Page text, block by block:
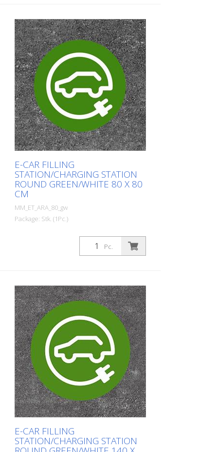
E-CAR FILLING
STATION/CHARGING STATION
ROUND GREEN/WHITE 80 X 80
CM
MM_ET_ARA_80_gw
Package: Stk. (1Pc.)
Prefabricated thermoplastic symbol for
an electric car filling station/charging
station. For melting/flaming on asphalt
Pc.
E-CAR FILLING
STATION/CHARGING STATION